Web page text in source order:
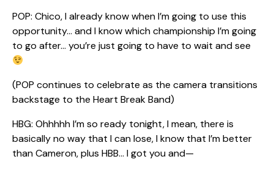
POP: Chico, I already know when I’m going to use this
opportunity… and I know which championship I’m going
to go after… you’re just going to have to wait and see
(POP continues to celebrate as the camera transitions
backstage to the Heart Break Band)
HBG: Ohhhhh I’m so ready tonight, I mean, there is
basically no way that I can lose, I know that I’m better
than Cameron, plus HBB… I got you and—